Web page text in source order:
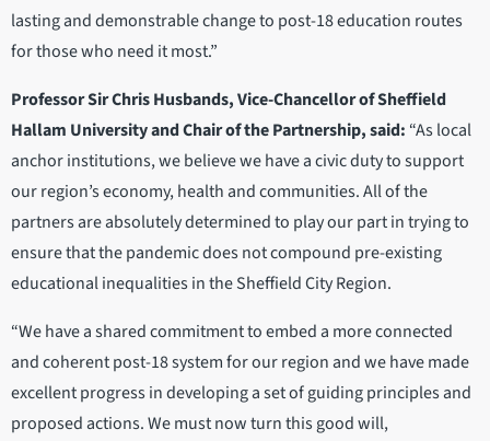
lasting and demonstrable change to post-18 education routes
for those who need it most.”
Professor Sir Chris Husbands, Vice-Chancellor of Sheffield
Hallam University and Chair of the Partnership, said: “As local
anchor institutions, we believe we have a civic duty to support
our region’s economy, health and communities. All of the
partners are absolutely determined to play our part in trying to
ensure that the pandemic does not compound pre-existing
educational inequalities in the Sheffield City Region.
“We have a shared commitment to embed a more connected
and coherent post-18 system for our region and we have made
excellent progress in developing a set of guiding principles and
proposed actions. We must now turn this good will,